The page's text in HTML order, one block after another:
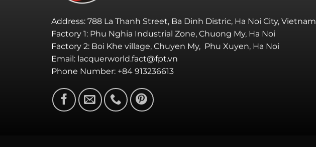
Address: 788 La Thanh Street, Ba Dinh Distric, Ha Noi City, Vietnam
Factory 1: Phu Nghia Industrial Zone, Chuong My, Ha Noi
Factory 2: Boi Khe village, Chuyen My, Phu Xuyen, Ha Noi
Email: lacquerworld.fact@fpt.vn
Phone Number: +84 913236613